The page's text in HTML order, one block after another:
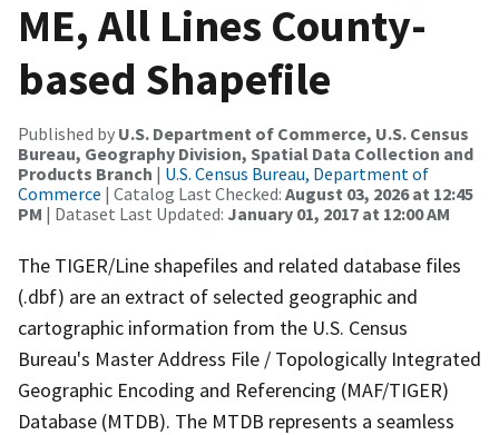
ME, All Lines County-
based Shapefile
Published by U.S. Department of Commerce, U.S. Census
Bureau, Geography Division, Spatial Data Collection and
Products Branch | U.S. Census Bureau, Department of
Commerce | Catalog Last Checked: August 03, 2026 at 12:45
PM | Dataset Last Updated: January 01, 2017 at 12:00 AM
The TIGER/Line shapefiles and related database files
(.dbf) are an extract of selected geographic and
cartographic information from the U.S. Census
Bureau's Master Address File / Topologically Integrated
Geographic Encoding and Referencing (MAF/TIGER)
Database (MTDB). The MTDB represents a seamless